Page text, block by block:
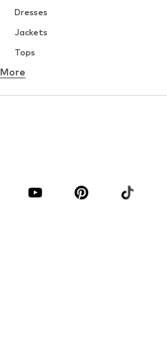
Dresses
Jackets
Tops
Underwear
Accessories
More